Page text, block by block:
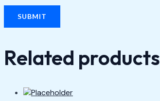
Related products